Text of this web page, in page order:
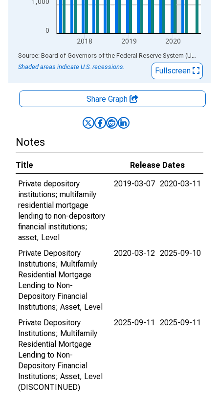
0
2018 2019 2020
End of interactive chart. Source: Board of Governors of the Federal Reserve System (US)
Shaded areas indicate U.S. recessions.
Fullscreen
Share Graph
Notes
Title
Release Dates
Private depository
institutions; multifamily
residential mortgage
lending to non-depository
financial institutions;
asset, Level
2019-03-07 2020-03-11
Private Depository
Institutions; Multifamily
Residential Mortgage
Lending to Non-
Depository Financial
Institutions; Asset, Level
2020-03-12 2025-09-10
Private Depository
Institutions; Multifamily
Residential Mortgage
Lending to Non-
Depository Financial
Institutions; Asset, Level
(DISCONTINUED)
2025-09-11 2025-09-11